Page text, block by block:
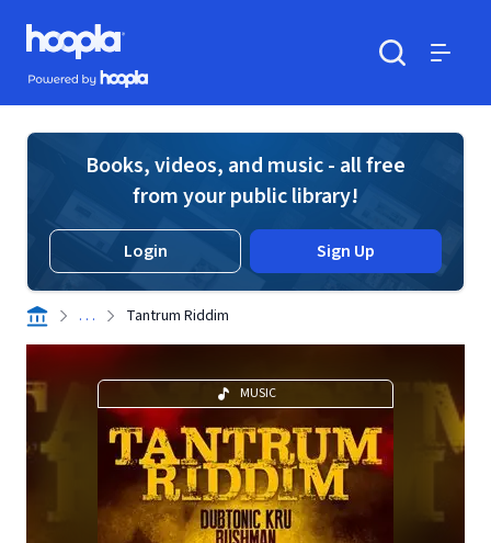
Skip to main content
Hoopla logo
Powered by Hoopla
Books, videos, and music - all free
from your public library!
Login Sign Up
. . . Tantrum Riddim
MUSIC